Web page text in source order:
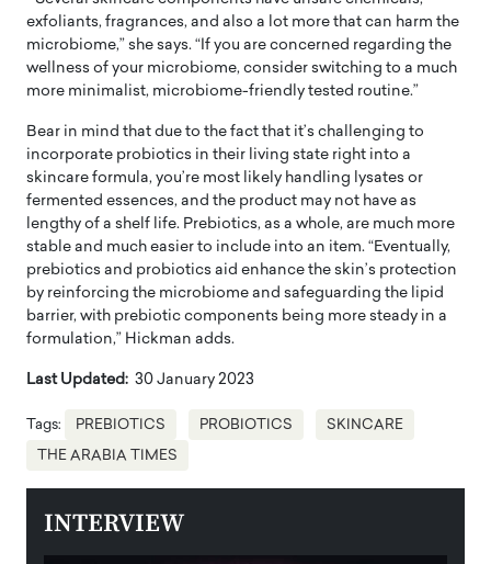
exfoliants, fragrances, and also a lot more that can harm the
microbiome,” she says. “If you are concerned regarding the
wellness of your microbiome, consider switching to a much
more minimalist, microbiome-friendly tested routine.”
Bear in mind that due to the fact that it’s challenging to
incorporate probiotics in their living state right into a
skincare formula, you’re most likely handling lysates or
fermented essences, and the product may not have as
lengthy of a shelf life. Prebiotics, as a whole, are much more
stable and much easier to include into an item. “Eventually,
prebiotics and probiotics aid enhance the skin’s protection
by reinforcing the microbiome and safeguarding the lipid
barrier, with prebiotic components being more steady in a
formulation,” Hickman adds.
Last Updated: 30 January 2023
Tags: PREBIOTICS PROBIOTICS SKINCARE
THE ARABIA TIMES
INTERVIEW